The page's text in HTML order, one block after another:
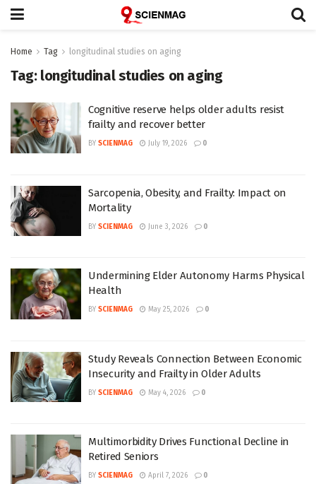
Home Tag longitudinal studies on aging
Tag: longitudinal studies on aging
Cognitive reserve helps older adults resist
frailty and recover better
BY SCIENMAG July 19, 2026 0
Sarcopenia, Obesity, and Frailty: Impact on
Mortality
BY SCIENMAG June 3, 2026 0
Undermining Elder Autonomy Harms Physical
Health
BY SCIENMAG May 25, 2026 0
Study Reveals Connection Between Economic
Insecurity and Frailty in Older Adults
BY SCIENMAG May 4, 2026 0
Multimorbidity Drives Functional Decline in
Retired Seniors
BY SCIENMAG April 7, 2026 0